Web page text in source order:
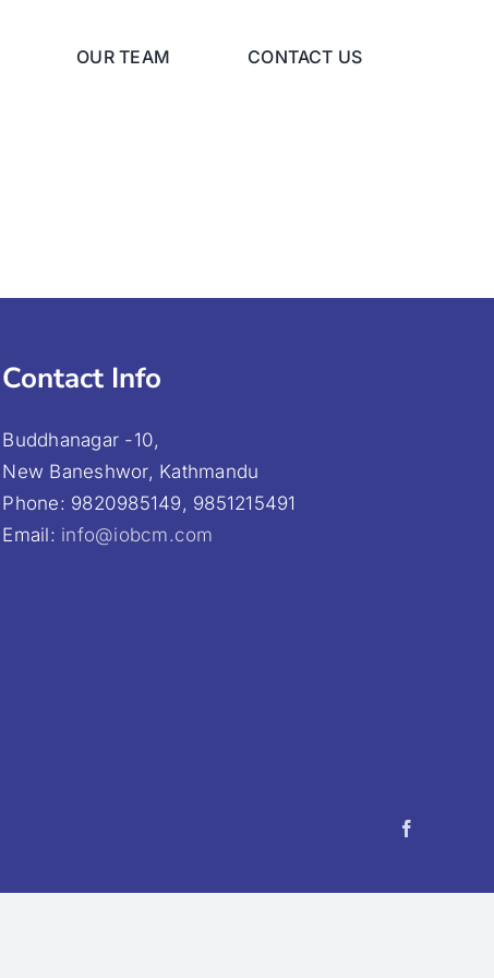
OUR TEAM CONTACT US
Contact Info
Buddhanagar -10,
New Baneshwor, Kathmandu
Phone: 9820985149, 9851215491
Email: info@iobcm.com